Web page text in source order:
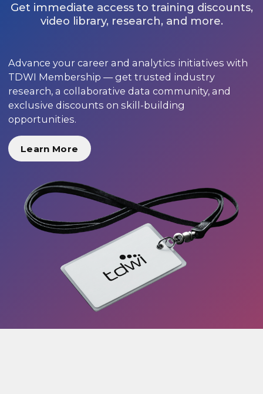
Get immediate access to training discounts,
video library, research, and more.
Advance your career and analytics initiatives with
TDWI Membership — get trusted industry
research, a collaborative data community, and
exclusive discounts on skill-building
opportunities.
Learn More